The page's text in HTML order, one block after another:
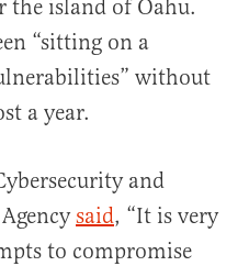
the island of Oahu.
“sitting on a
without
a year.
and
said, “It is very
to compromise